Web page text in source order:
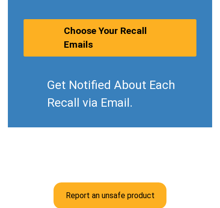
Choose Your Recall
Emails
Get Notified About Each
Recall via Email.
Report an unsafe product